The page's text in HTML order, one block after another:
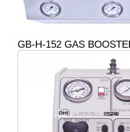
GB-H-152 GAS